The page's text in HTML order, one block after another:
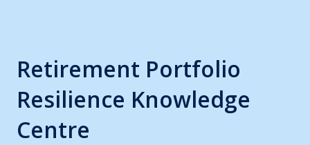
Retirement Portfolio
Resilience Knowledge
Centre